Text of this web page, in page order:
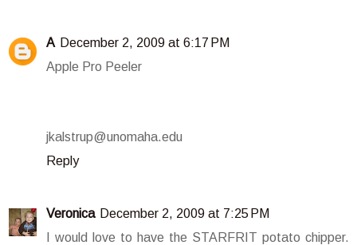
A December 2, 2009 at 6:17 PM
Apple Pro Peeler
jkalstrup@unomaha.edu
Reply
Veronica December 2, 2009 at 7:25 PM
I would love to have the STARFRIT potato chipper.